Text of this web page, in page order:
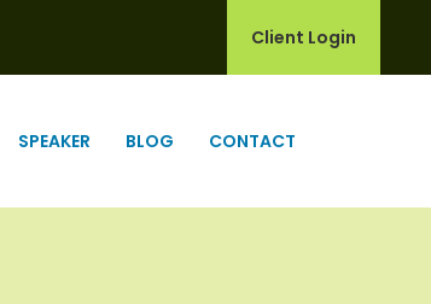
Client Login
SPEAKER BLOG CONTACT